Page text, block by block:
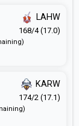
LAHW
168/4 (17.0)
KARW
174/2 (17.1)